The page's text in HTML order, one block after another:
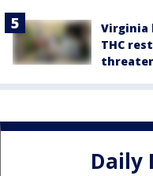
Virginia
THC
Daily